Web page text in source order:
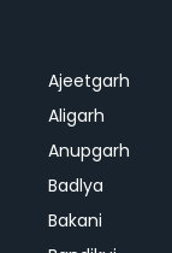
Ajeetgarh
Aligarh
Anupgarh
Badlya
Bakani